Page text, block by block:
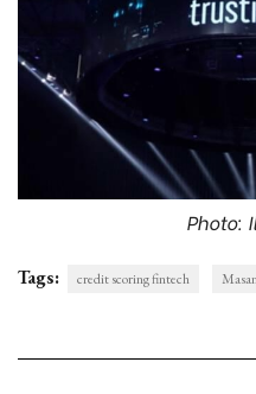
Photo:
Tags: credit scoring fintech